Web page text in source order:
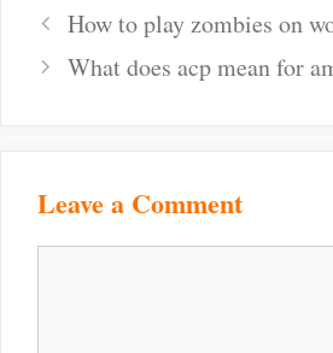
Post
navigation
How to play zombies on
What does acp mean for
Leave a Comment